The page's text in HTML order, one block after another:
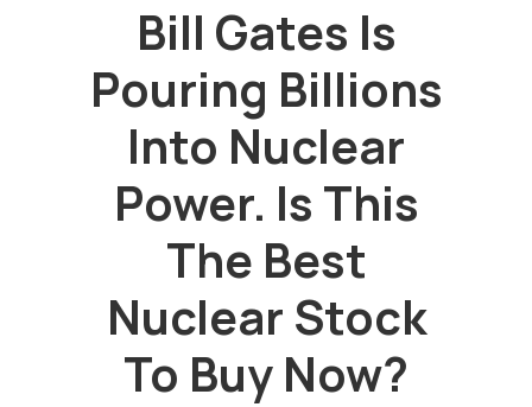
Bill Gates Is
Pouring Billions
Into Nuclear
Power. Is This
The Best
Nuclear Stock
To Buy Now?